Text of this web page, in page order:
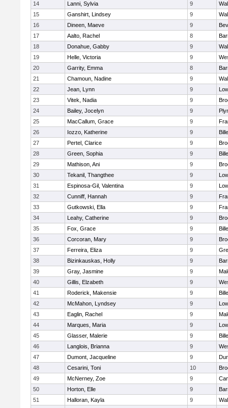
14
Lanni, Sylvia 9
15
Ganshirt, Lindsey 9
16
Dineen, Maeve 9
17
Aalto, Rachel 8
18
Donahue, Gabby 9
19
Helle, Victoria 9
20
Garrity, Emma 8
21
Chamoun, Nadine 9
22
Jean, Lynn 9
23
Vitek, Nadia 9
24
Bailey, Jocelyn 9
25
MacCallum, Grace 9
26
Iozzo, Katherine 9
27
Pertel, Clarice 9
28
Green, Sophia 9
29
Mathison, Ani 9
30
Tekanil, Thangthee 9
31
Espinosa-Gil, Valentina 9
32
Cunniff, Hannah 9
33
Gutkowski, Ella 9
34
Leahy, Catherine 9
35
Fox, Grace 9
36
Corcoran, Mary 9
37
Ferreira, Eliza 9
38
Bizinkauskas, Holly 9
39
Gray, Jasmine 9
40
Gillis, Elzabeth 9
41
Roderick, Makensie 9
42
McMahon, Lyndsey 9
43
Eaglin, Rachel 9
44
Marques, Maria 9
45
Glasser, Malerie 9
46
Langlois, Brianna 9
47
Dumont, Jacqueline 9
48
Cesarini, Toni 10
49
McNerney, Zoe 9
50
Horton, Elle 9
51
Halloran, Kayla 9